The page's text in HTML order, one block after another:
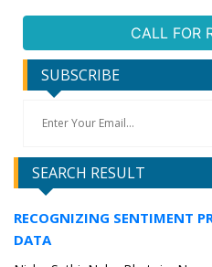
CALL FOR
SUBSCRIBE
SEARCH RESULT
RECOGNIZING SENTIMENT
DATA